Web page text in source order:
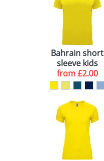
Bahrain short
sleeve kids
sports t-shirt
from£2.00